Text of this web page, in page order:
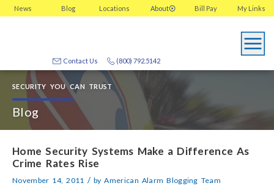
News Blog Locations About My Links
Bill Pay
(800) 792.5142
Contact Us
SECURITY YOU CAN TRUST
Blog
Home Security Systems Make a Difference As
Crime Rates Rise
November 14, 2011 / byAmerican Alarm Blogging Team